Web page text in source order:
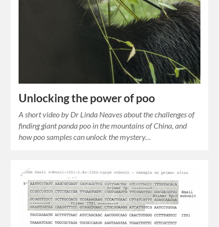
Unlocking the power of poo
A short video by Dr Linda Neaves about the challenges of
finding giant panda poo in the mountains of China, and
how poo samples can unlock the mystery…